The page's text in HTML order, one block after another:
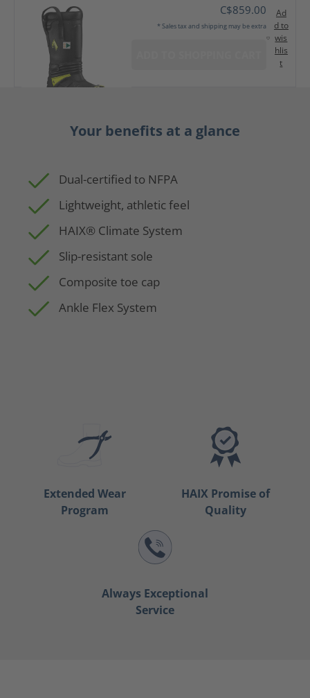
C$859.00
* Sales tax and shipping may be extra
Ad
d to
wis
hlis
t
Your benefits at a glance
Dual-certified to NFPA
Lightweight, athletic feel
HAIX® Climate System
Slip-resistant sole
Composite toe cap
Ankle Flex System
Extended Wear
Program
HAIX Promise of
Quality
Always Exceptional
Service